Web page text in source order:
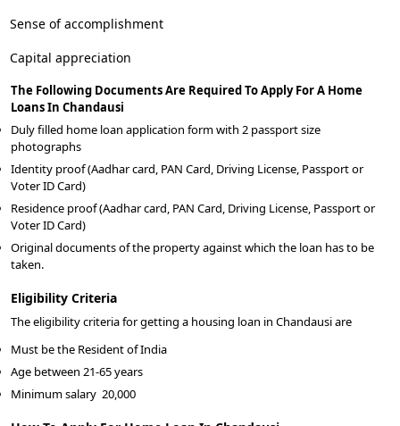
Sense of accomplishment
Capital appreciation
The Following Documents Are Required To Apply For A Home
Loans In Chandausi
Duly filled home loan application form with 2 passport size
photographs
Identity proof (Aadhar card, PAN Card, Driving License, Passport or
Voter ID Card)
Residence proof (Aadhar card, PAN Card, Driving License, Passport or
Voter ID Card)
Original documents of the property against which the loan has to be
taken.
Eligibility Criteria
The eligibility criteria for getting a housing loan in Chandausi are
Must be the Resident of India
Age between 21-65 years
Minimum salary 20,000